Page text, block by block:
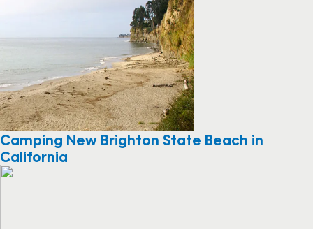
Camping New Brighton State Beach in
California